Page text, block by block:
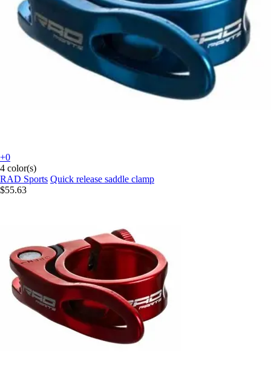
+0
4 color(s)
RAD Sports Quick release saddle clamp
$55.63